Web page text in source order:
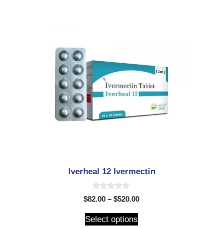
Iverheal 12 Ivermectin
0
o
t
o
$82.00 – $520.00
Select options